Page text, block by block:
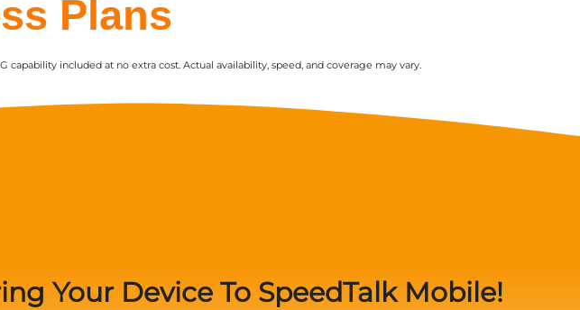
Plans
capability included at no extra cost. Actual availability, speed, and coverage may vary.
Your Device To SpeedTalk Mobile!